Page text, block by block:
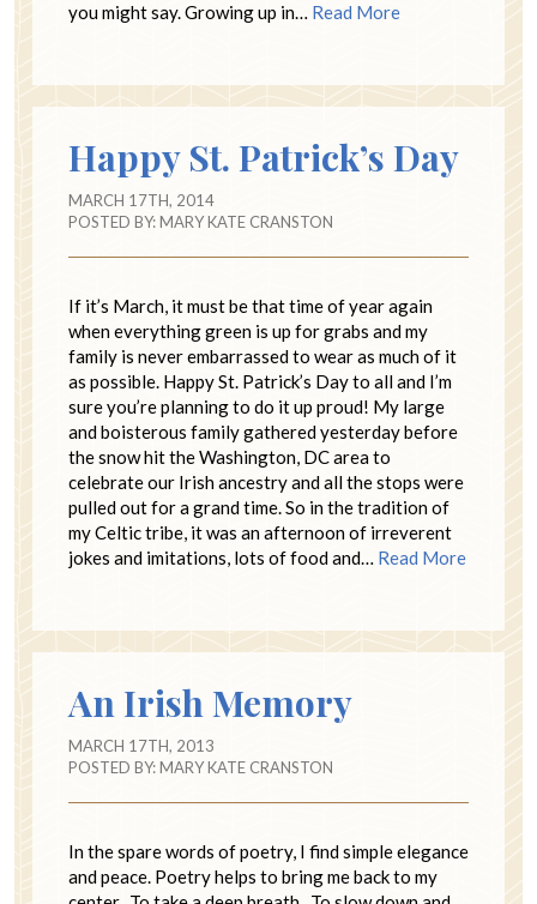
you might say. Growing up in… Read More
Happy St. Patrick’s Day
MARCH 17TH, 2014
POSTED BY:MARY KATE CRANSTON
If it’s March, it must be that time of year again
when everything green is up for grabs and my
family is never embarrassed to wear as much of it
as possible. Happy St. Patrick’s Day to all and I’m
sure you’re planning to do it up proud! My large
and boisterous family gathered yesterday before
the snow hit the Washington, DC area to
celebrate our Irish ancestry and all the stops were
pulled out for a grand time. So in the tradition of
my Celtic tribe, it was an afternoon of irreverent
jokes and imitations, lots of food and… Read More
An Irish Memory
MARCH 17TH, 2013
POSTED BY:MARY KATE CRANSTON
In the spare words of poetry, I find simple elegance
and peace. Poetry helps to bring me back to my